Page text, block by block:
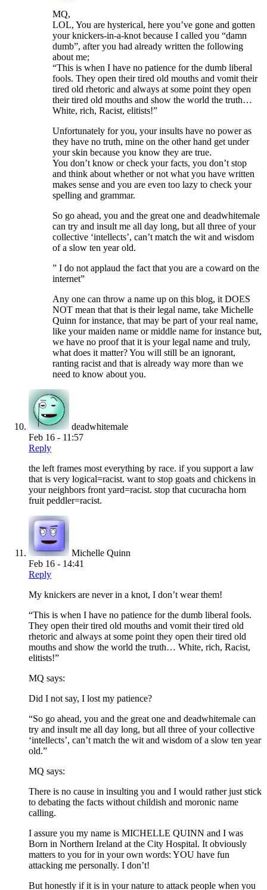
MQ,
LOL, You are hysterical, here you’ve gone and gotten
your knickers-in-a-knot because I called you “damn
dumb”, after you had already written the following
about me;
“This is when I have no patience for the dumb liberal
fools. They open their tired old mouths and vomit their
tired old rhetoric and always at some point they open
their tired old mouths and show the world the truth…
White, rich, Racist, elitists!”
Unfortunately for you, your insults have no power as
they have no truth, mine on the other hand get under
your skin because you know they are true.
You don’t know or check your facts, you don’t stop
and think about whether or not what you have written
makes sense and you are even too lazy to check your
spelling and grammar.
So go ahead, you and the great one and deadwhitemale
can try and insult me all day long, but all three of your
collective ‘intellects’, can’t match the wit and wisdom
of a slow ten year old.
” I do not applaud the fact that you are a coward on the
internet”
Any one can throw a name up on this blog, it DOES
NOT mean that that is their legal name, take Michelle
Quinn for instance, that may be part of your real name,
like your maiden name or middle name for instance but,
we have no proof that it is your legal name and truly,
what does it matter? You will still be an ignorant,
ranting racist and that is already way more than we
need to know about you.
deadwhitemale
Feb 16 - 11:57
Reply
the left frames most everything by race. if you support a law
that is very logical=racist. want to stop goats and chickens in
your neighbors front yard=racist. stop that cucuracha horn
fruit peddler=racist.
Michelle Quinn
Feb 16 - 14:41
Reply
My knickers are never in a knot, I don’t wear them!
“This is when I have no patience for the dumb liberal fools.
They open their tired old mouths and vomit their tired old
rhetoric and always at some point they open their tired old
mouths and show the world the truth… White, rich, Racist,
elitists!”
MQ says:
Did I not say, I lost my patience?
“So go ahead, you and the great one and deadwhitemale can
try and insult me all day long, but all three of your collective
‘intellects’, can’t match the wit and wisdom of a slow ten year
old.”
MQ says:
There is no cause in insulting you and I would rather just stick
to debating the facts without childish and moronic name
calling.
I assure you my name is MICHELLE QUINN and I was
Born in Northern Ireland at the City Hospital. It obviously
matters to you for in your own words: YOU have fun
attacking me personally. I don’t!
But honestly if it is in your nature to attack people when you